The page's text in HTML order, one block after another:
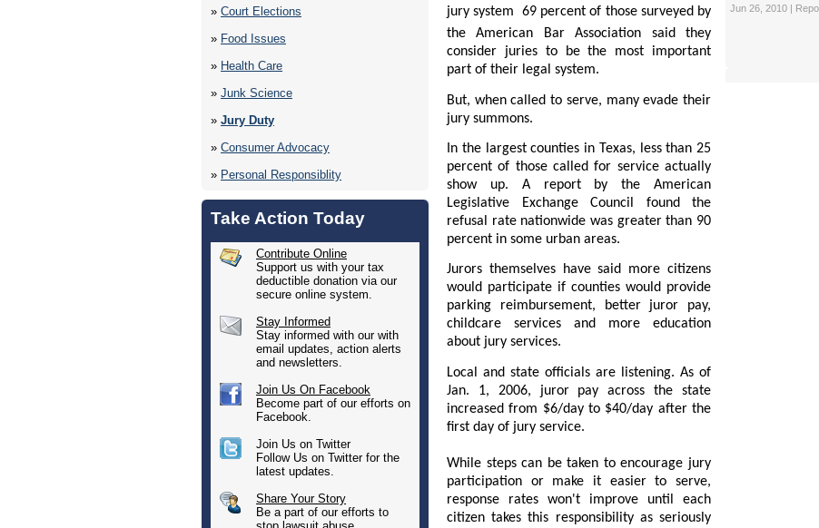
» Court Elections
» Food Issues
» Health Care
» Junk Science
» Jury Duty
» Consumer Advocacy
» Personal Responsiblity
Take Action Today
Contribute Online
Support us with your tax
deductible donation via our
secure online system.
Stay Informed
Stay informed with our with
email updates, action alerts
and newsletters.
Join Us On Facebook
Become part of our efforts on
Facebook.
Join Us on Twitter
Follow Us on Twitter for the
latest updates.
Share Your Story
Be a part of our efforts to
jury system  69 percent of those surveyed by
the American Bar Association said they
consider juries to be the most important
part of their legal system.
But, when called to serve, many evade their
jury summons.
In the largest counties in Texas, less than 25
percent of those called for service actually
show up. A report by the American
Legislative Exchange Council found the
refusal rate nationwide was greater than 90
percent in some urban areas.
Jurors themselves have said more citizens
would participate if counties would provide
parking reimbursement, better juror pay,
childcare services and more education
about jury services.
Local and state officials are listening. As of
Jan. 1, 2006, juror pay across the state
increased from $6/day to $40/day after the
first day of jury service.
While steps can be taken to encourage jury
participation or make it easier to serve,
response rates won't improve until each
citizen takes this responsibility as seriously
Jun 26, 2010 |